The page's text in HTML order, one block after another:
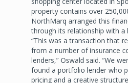
property contains over
NorthMarq arranged this
through its relationship with a
“This was a transaction that
from a number of insurance
lenders,” Oswald said. “We
found a portfolio lender who
pricing and a creative